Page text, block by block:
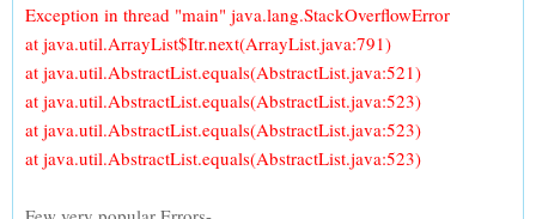
Exception in thread "main" java.lang.StackOverflowError
at java.util.ArrayList$Itr.next(ArrayList.java:791)
at java.util.AbstractList.equals(AbstractList.java:521)
at java.util.AbstractList.equals(AbstractList.java:523)
at java.util.AbstractList.equals(AbstractList.java:523)
at java.util.AbstractList.equals(AbstractList.java:523)